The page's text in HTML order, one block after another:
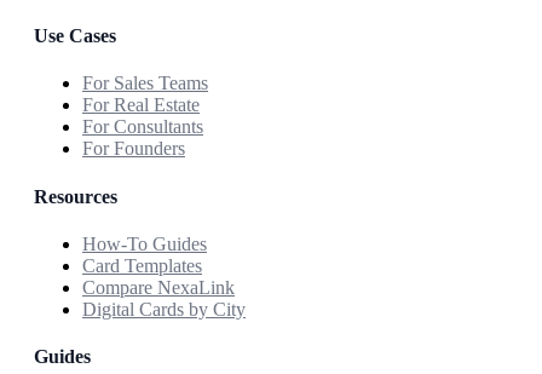
Use Cases
For Sales Teams
For Real Estate
For Consultants
For Founders
Resources
How-To Guides
Card Templates
Compare NexaLink
Digital Cards by City
Guides